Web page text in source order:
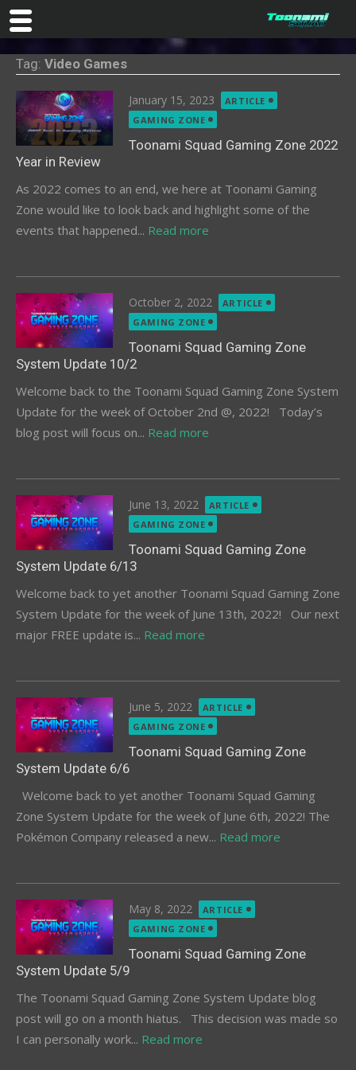
content
Tag: Video Games
Posted
on
January 15, 2023
ARTICLE
GAMING ZONE
Toonami Squad Gaming Zone 2022
Year in Review
As 2022 comes to an end, we here at Toonami Gaming
Zone would like to look back and highlight some of the
events that happened... Read more
Posted
on
October 2, 2022
ARTICLE
GAMING ZONE
Toonami Squad Gaming Zone
System Update 10/2
Welcome back to the Toonami Squad Gaming Zone System
Update for the week of October 2nd @, 2022! Today’s
blog post will focus on... Read more
Posted
on
June 13, 2022
ARTICLE
GAMING ZONE
Toonami Squad Gaming Zone
System Update 6/13
Welcome back to yet another Toonami Squad Gaming Zone
System Update for the week of June 13th, 2022! Our next
major FREE update is... Read more
Posted
on
June 5, 2022
ARTICLE
GAMING ZONE
Toonami Squad Gaming Zone
System Update 6/6
Welcome back to yet another Toonami Squad Gaming
Zone System Update for the week of June 6th, 2022! The
Pokémon Company released a new... Read more
Posted
on
May 8, 2022
ARTICLE
GAMING ZONE
Toonami Squad Gaming Zone
System Update 5/9
The Toonami Squad Gaming Zone System Update blog
post will go on a month hiatus. This decision was made so
I can personally work... Read more